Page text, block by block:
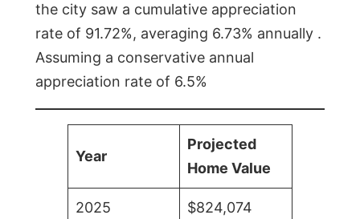
the city saw a cumulative appreciation
rate of 91.72%, averaging 6.73% annually .
Assuming a conservative annual
appreciation rate of 6.5%
Year
Projected
Home Value
2025 $824,074